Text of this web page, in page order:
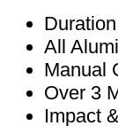
All
Manual
Over 3
Impact